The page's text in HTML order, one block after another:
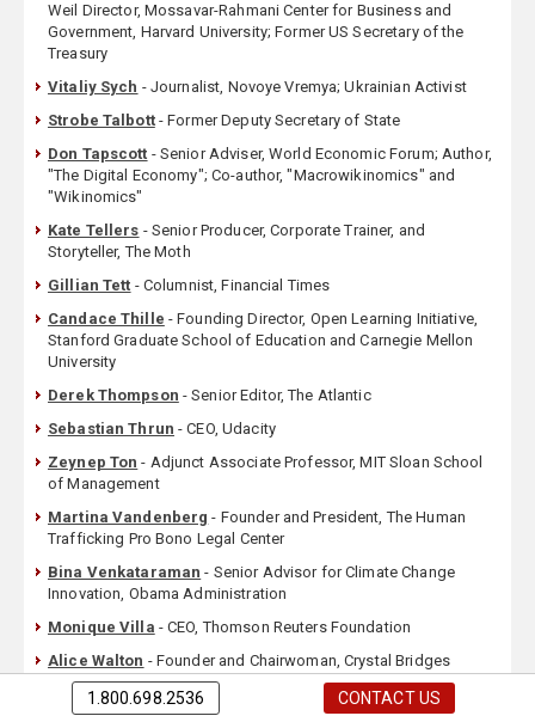
Weil Director, Mossavar-Rahmani Center for Business and
Government, Harvard University; Former US Secretary of the
Treasury
Vitaliy Sych - Journalist, Novoye Vremya; Ukrainian Activist
Strobe Talbott- Former Deputy Secretary of State
Don Tapscott - Senior Adviser, World Economic Forum; Author,
"The Digital Economy"; Co-author, "Macrowikinomics" and
"Wikinomics"
Kate Tellers - Senior Producer, Corporate Trainer, and
Storyteller, The Moth
Gillian Tett - Columnist, Financial Times
Candace Thille - Founding Director, Open Learning Initiative,
Stanford Graduate School of Education and Carnegie Mellon
University
Derek Thompson - Senior Editor, The Atlantic
Sebastian Thrun - CEO, Udacity
Zeynep Ton - Adjunct Associate Professor, MIT Sloan School
of Management
Martina Vandenberg - Founder and President, The Human
Trafficking Pro Bono Legal Center
Bina Venkataraman - Senior Advisor for Climate Change
Innovation, Obama Administration
Monique Villa - CEO, Thomson Reuters Foundation
Alice Walton - Founder and Chairwoman, Crystal Bridges
Museum of American Art
David Weinberger- Technology Expert & Marketing Guru
1.800.698.2536 CONTACT US